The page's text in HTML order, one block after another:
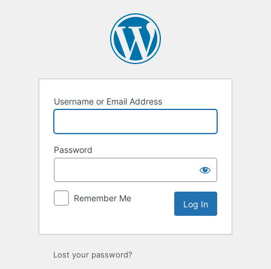
Username or Email Address
Password
Remember Me
Lost your password?